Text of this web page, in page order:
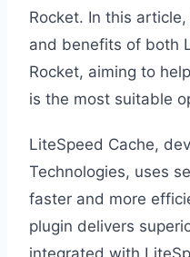
Rocket. In this
and benefits of both
Rocket, aiming to
is the most suitable
LiteSpeed Cache,
Technologies, uses
faster and more
plugin delivers
integrated with